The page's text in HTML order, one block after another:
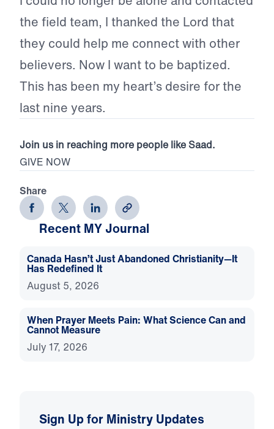
the field team, I thanked the Lord that
they could help me connect with other
believers. Now I want to be baptized.
This has been my heart’s desire for the
last nine years.
Join us in reaching more people like Saad.
GIVE NOW
Share
Recent MY Journal
Canada Hasn’t Just Abandoned Christianity—It
Has Redefined It
August 5, 2026
When Prayer Meets Pain: What Science Can and
Cannot Measure
July 17, 2026
Sign Up for Ministry Updates